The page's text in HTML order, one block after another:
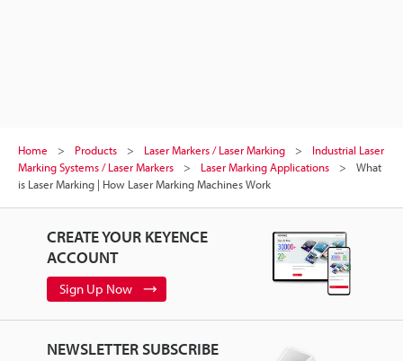
Home Products Laser Markers / Laser Marking
Industrial Laser
Marking Systems / Laser Markers
Laser Marking Applications
What
is Laser Marking | How Laser Marking Machines Work
CREATE YOUR KEYENCE
ACCOUNT
Sign Up Now
NEWSLETTER SUBSCRIBE